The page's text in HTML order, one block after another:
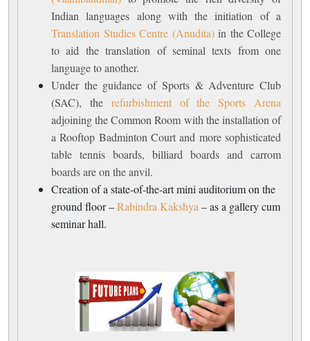
Indian languages along with the initiation of a
Translation Studies Centre (Anudita)in the College
to aid the translation of seminal texts from one
language to another.
Under the guidance of Sports & Adventure Club
(SAC), the refurbishment of the Sports Arena
adjoining the Common Room with the installation of
a Rooftop Badminton Court and more sophisticated
table tennis boards, billiard boards and carrom
boards are on the anvil.
Creation of a state-of-the-art mini auditorium on the
ground floor –Rabindra Kakshya – as a gallery cum
seminar hall.